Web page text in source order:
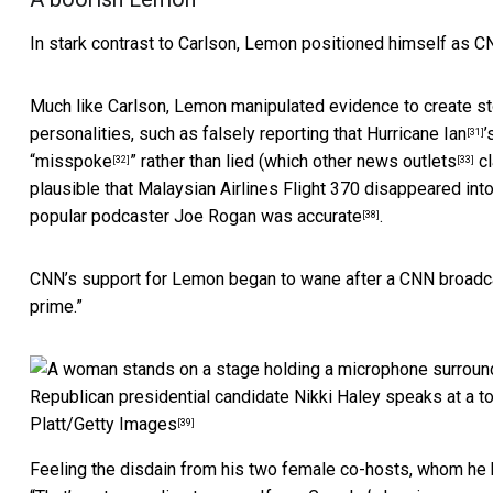
In stark contrast to Carlson, Lemon positioned himself as
Much like Carlson, Lemon manipulated evidence to
personalities, such as falsely reporting that Hurricane Ian [31]
“misspoke [32] ” rather than lied (which other news outlets [33]
plausible that Malaysian Airlines Flight 370 disappeared
popular podcaster Joe Rogan was accurate [38] .
CNN’s support for Lemon began to wane after a CNN
prime.”
Republican presidential candidate Nikki Haley speaks at a
Platt/Getty Images [39]
Feeling the disdain from his two female co-hosts, whom